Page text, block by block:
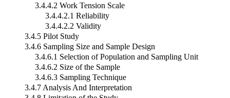
3.4.4.2 Work Tension Scale
3.4.4.2.1 Reliability
3.4.4.2.2 Validity
3.4.5 Pilot Study
3.4.6 Sampling Size and Sample Design
3.4.6.1 Selection of Population and Sampling Unit
3.4.6.2 Size of the Sample
3.4.6.3 Sampling Technique
3.4.7 Analysis And Interpretation